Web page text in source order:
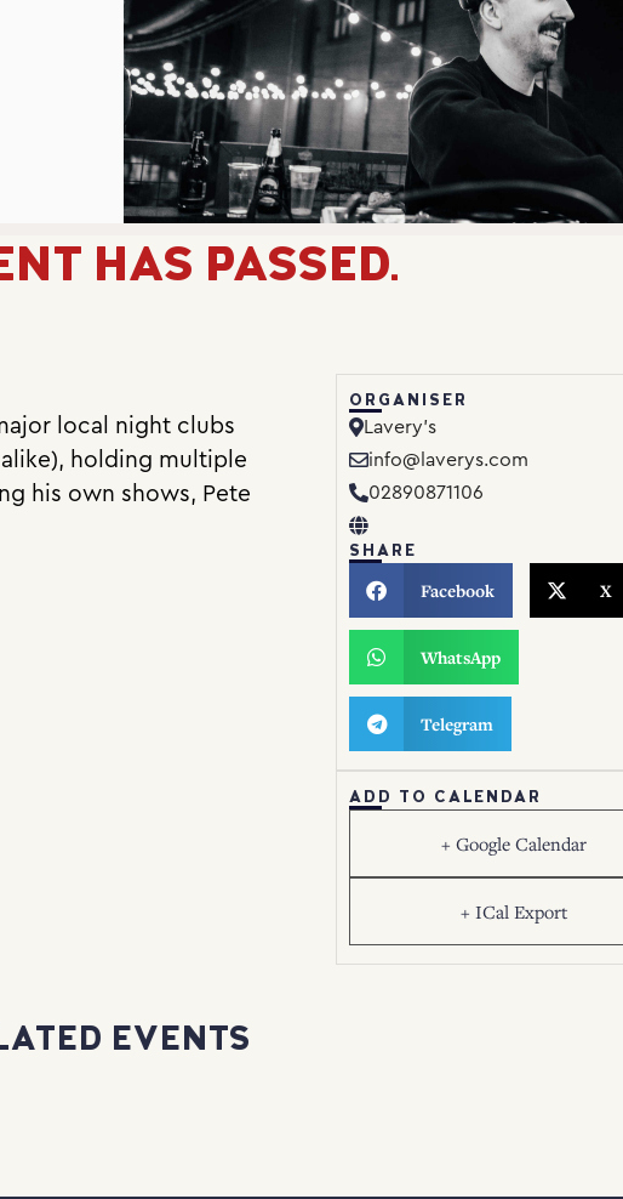
HAS PASSED.
local night clubs
holding multiple
his own shows, Pete
ORGANISER
Lavery’s
info@laverys.com
02890871106
SHARE
Facebook X
WhatsApp
Telegram
ADD TO CALENDAR
+ Google Calendar
+ ICal Export
EVENTS